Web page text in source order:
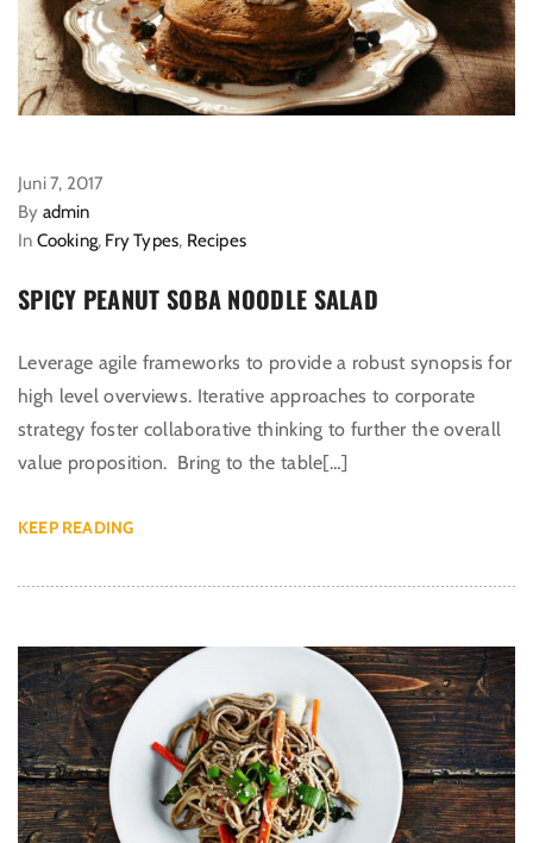
Juni 7, 2017
By admin
In Cooking, Fry Types, Recipes
SPICY PEANUT SOBA NOODLE SALAD
Leverage agile frameworks to provide a robust synopsis for
high level overviews. Iterative approaches to corporate
strategy foster collaborative thinking to further the overall
value proposition. Bring to the table[…]
KEEP READING